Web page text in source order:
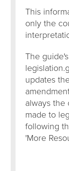
This
only the
The
updates
always the
made to
following
'More